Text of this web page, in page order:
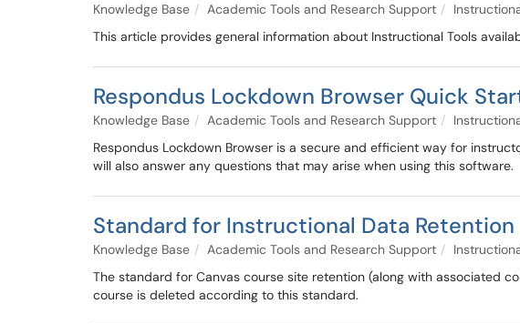
Knowledge Base Academic Tools and Research Support
This article provides general information about Instructional Tools
Respondus Lockdown Browser Quick
Knowledge Base Academic Tools and Research Support
Respondus Lockdown Browser is a secure and efficient way for
will also answer any questions that may arise when using this software.
Standard for Instructional Data Retention
Knowledge Base Academic Tools and Research Support
The standard for Canvas course site retention (along with associated
course is deleted according to this standard.